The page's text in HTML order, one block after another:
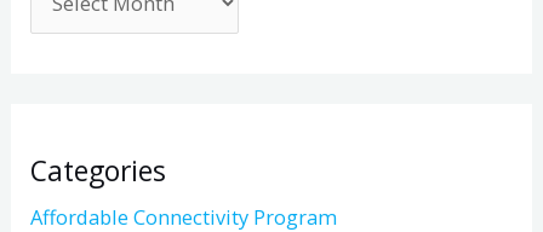
Categories
Affordable Connectivity Program